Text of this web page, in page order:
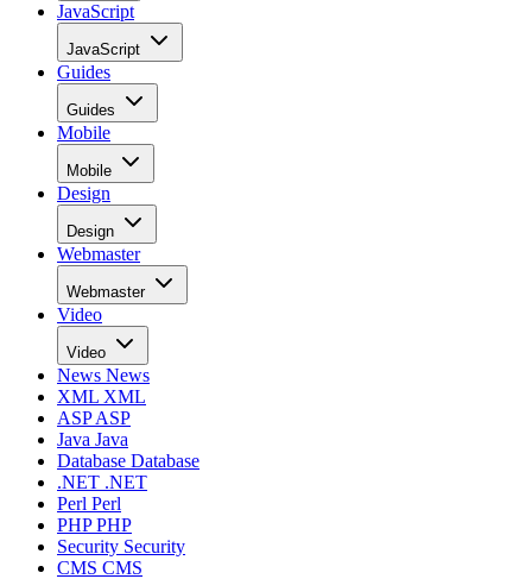
JavaScript
JavaScript
Guides
Guides
Mobile
Mobile
Design
Design
Webmaster
Webmaster
Video
Video
News News
XML XML
ASPASP
Java Java
Database Database
.NET .NET
Perl Perl
PHPPHP
Security Security
CMS CMS